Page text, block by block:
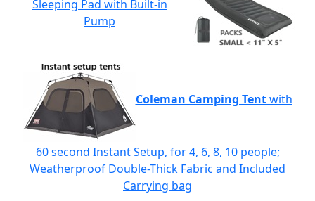
Sleeping Pad with Built-in
Pump
Coleman Camping Tentwith
60 second Instant Setup, for 4, 6, 8, 10 people;
Weatherproof Double-Thick Fabric and Included
Carrying bag